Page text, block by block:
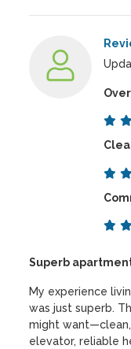
Superb
My experience
was just superb.
might
elevator, reliable